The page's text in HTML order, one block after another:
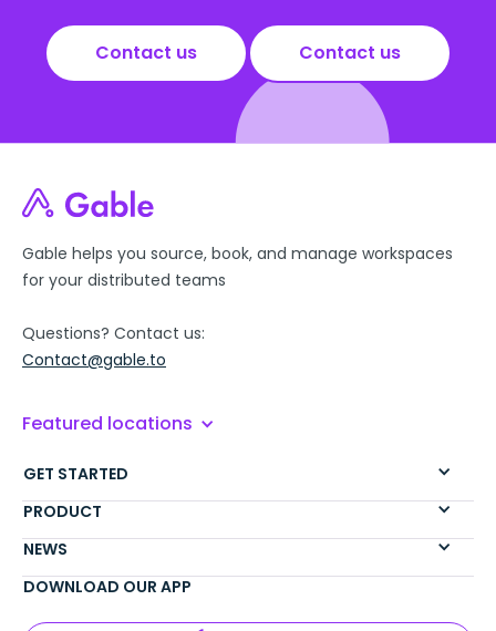
Contact us Contact us
Gable helps you source, book, and manage workspaces
for your distributed teams
Questions? Contact us:
Contact@gable.to
Featured locations
GET STARTED
PRODUCT
NEWS
DOWNLOAD OUR APP